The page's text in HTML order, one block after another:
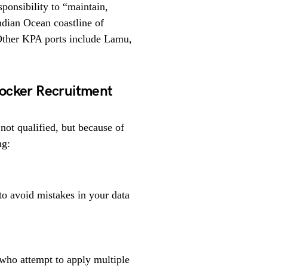
to “maintain,
Ocean coastline of
KPA ports include Lamu,
Recruitment
qualified, but because of
avoid mistakes in your data
attempt to apply multiple